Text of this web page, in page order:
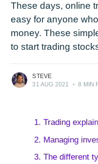
These days, online
easy for anyone
money. These
to start trading
STEVE
31 AUG 2021
• 8 MIN
1. Trading
2. Managing
3. The different